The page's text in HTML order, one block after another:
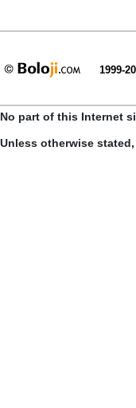
1999-
No part of this Internet
Unless otherwise